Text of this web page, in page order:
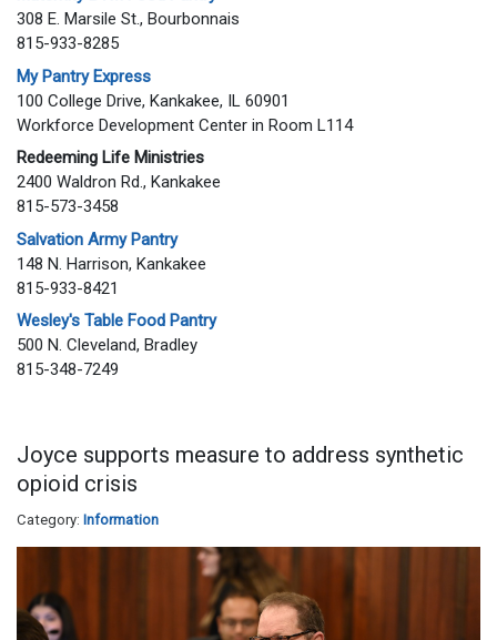
308 E. Marsile St., Bourbonnais
815-933-8285
My Pantry Express
100 College Drive, Kankakee, IL 60901
Workforce Development Center in Room L114
Redeeming Life Ministries
2400 Waldron Rd., Kankakee
815-573-3458
Salvation Army Pantry
148 N. Harrison, Kankakee
815-933-8421
Wesley's Table Food Pantry
500 N. Cleveland, Bradley
815-348-7249
Joyce supports measure to address synthetic
opioid crisis
Category: Information